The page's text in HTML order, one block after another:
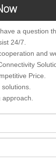
a question
24/7.
and
Price.